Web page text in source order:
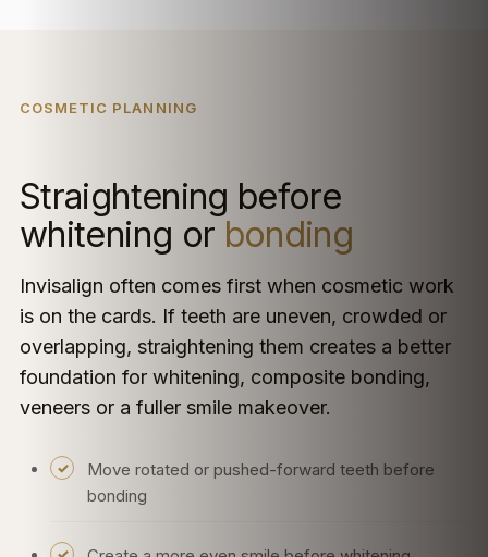
COSMETIC PLANNING
Straightening before
whitening or bonding
Invisalign often comes first when cosmetic work
is on the cards. If teeth are uneven, crowded or
overlapping, straightening them creates a better
foundation for whitening, composite bonding,
veneers or a fuller smile makeover.
Move rotated or pushed-forward teeth before
bonding